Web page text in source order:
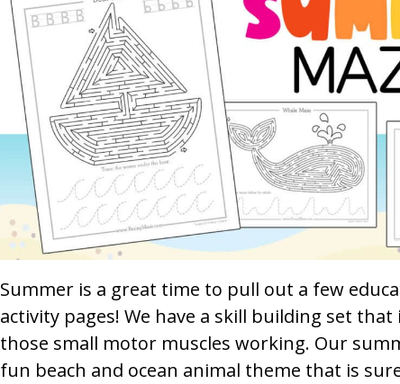
Summer is a great time to pull out a few
activity pages! We have a skill building set
those small motor muscles working. Our
fun beach and ocean animal theme that is